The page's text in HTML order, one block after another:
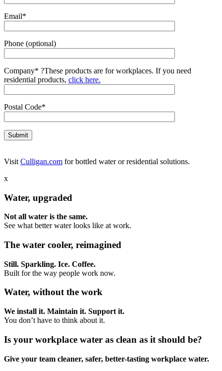
Email*
Phone (optional)
Company* ?These products are for workplaces. If you need
residential products, click here.
Postal Code*
Visit Culligan.com for bottled water or residential solutions.
x
Water, upgraded
Not all water is the same.
See what better water looks like at work.
The water cooler, reimagined
Still. Sparkling. Ice. Coffee.
Built for the way people work now.
Water, without the work
We install it. Maintain it. Support it.
You don’t have to think about it.
Is your workplace water as clean as it should be?
Give your team cleaner, safer, better-tasting workplace water.